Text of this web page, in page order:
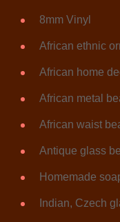
8mm Vinyl
African ethnic
African home
African metal
African waist
Antique glass
Homemade
Indian, Czech